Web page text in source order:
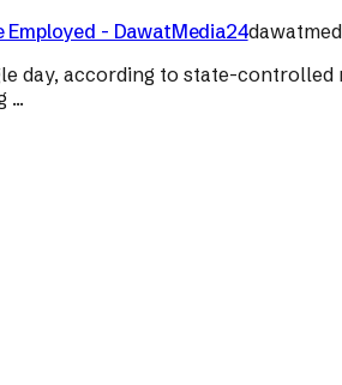
Employed - DawatMedia24
day, according to state-
...